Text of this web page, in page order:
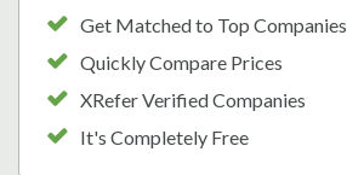
Get Matched to Top Companies
Quickly Compare Prices
XRefer Verified Companies
It's Completely Free